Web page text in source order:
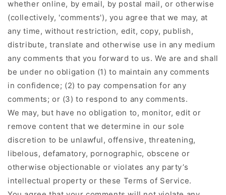
whether online, by email, by postal mail, or otherwise
(collectively, 'comments'), you agree that we may, at
any time, without restriction, edit, copy, publish,
distribute, translate and otherwise use in any medium
any comments that you forward to us. We are and shall
be under no obligation (1) to maintain any comments
in confidence; (2) to pay compensation for any
comments; or (3) to respond to any comments.
We may, but have no obligation to, monitor, edit or
remove content that we determine in our sole
discretion to be unlawful, offensive, threatening,
libelous, defamatory, pornographic, obscene or
otherwise objectionable or violates any party’s
intellectual property or these Terms of Service.